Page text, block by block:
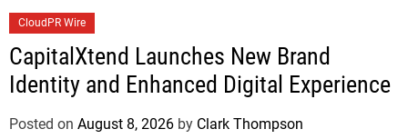
CloudPR Wire
CapitalXtend Launches New Brand
Identity and Enhanced Digital Experience
Posted on August 8, 2026 by Clark Thompson